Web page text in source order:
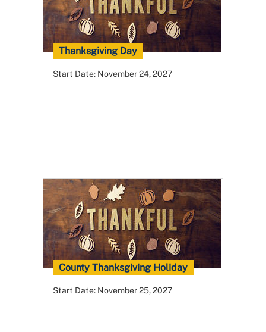
Thanksgiving Day
Start Date: November 24, 2027
County Thanksgiving Holiday
Start Date: November 25, 2027